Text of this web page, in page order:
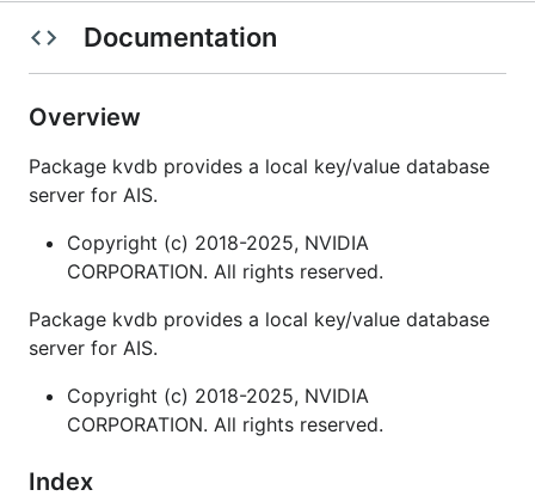
Documentation
Overview
Package kvdb provides a local key/value database
server for AIS.
Copyright (c) 2018-2025, NVIDIA
CORPORATION. All rights reserved.
Package kvdb provides a local key/value database
server for AIS.
Copyright (c) 2018-2025, NVIDIA
CORPORATION. All rights reserved.
Index